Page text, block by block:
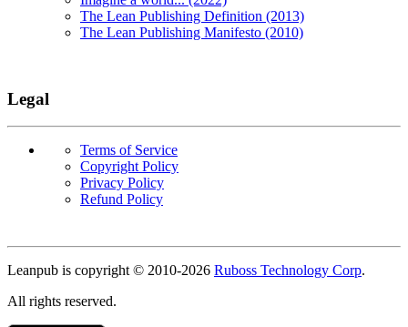
The Lean Publishing Definition (2013)
The Lean Publishing Manifesto (2010)
Legal
Terms of Service
Copyright Policy
Privacy Policy
Refund Policy
Leanpub is copyright © 2010-2026 Ruboss Technology Corp.
All rights reserved.